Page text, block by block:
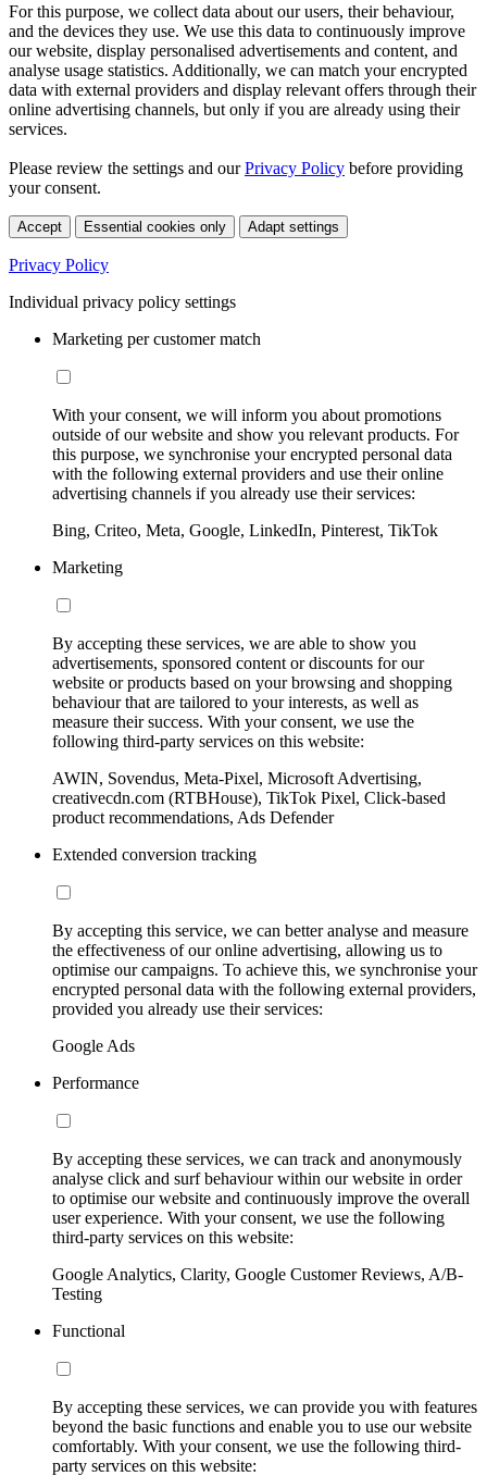
For this purpose, we collect data about our users, their behaviour,
and the devices they use. We use this data to continuously improve
our website, display personalised advertisements and content, and
analyse usage statistics. Additionally, we can match your encrypted
data with external providers and display relevant offers through their
online advertising channels, but only if you are already using their
services.
Please review the settings and ourPrivacy Policy before providing
your consent.
Accept Essential cookies only Adapt settings
Privacy Policy
Individual privacy policy settings
Marketing per customer match
With your consent, we will inform you about promotions
outside of our website and show you relevant products. For
this purpose, we synchronise your encrypted personal data
with the following external providers and use their online
advertising channels if you already use their services:
Bing, Criteo, Meta, Google, LinkedIn, Pinterest, TikTok
Marketing
By accepting these services, we are able to show you
advertisements, sponsored content or discounts for our
website or products based on your browsing and shopping
behaviour that are tailored to your interests, as well as
measure their success. With your consent, we use the
following third-party services on this website:
AWIN, Sovendus, Meta-Pixel, Microsoft Advertising,
creativecdn.com (RTBHouse), TikTok Pixel, Click-based
product recommendations, Ads Defender
Extended conversion tracking
By accepting this service, we can better analyse and measure
the effectiveness of our online advertising, allowing us to
optimise our campaigns. To achieve this, we synchronise your
encrypted personal data with the following external providers,
provided you already use their services:
Google Ads
Performance
By accepting these services, we can track and anonymously
analyse click and surf behaviour within our website in order
to optimise our website and continuously improve the overall
user experience. With your consent, we use the following
third-party services on this website:
Google Analytics, Clarity, Google Customer Reviews, A/B-
Testing
Functional
By accepting these services, we can provide you with features
beyond the basic functions and enable you to use our website
comfortably. With your consent, we use the following third-
party services on this website: